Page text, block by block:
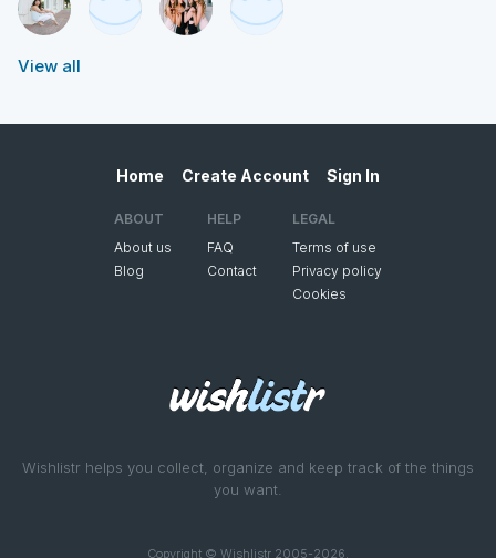
View all
Wishlistr helps you collect, organize and keep track of the things
you want.
Copyright © Wishlistr 2005-2026.
Home Create Account Sign In
ABOUT
About us
Blog
HELP
FAQ
Contact
LEGAL
Terms of use
Privacy policy
Cookies